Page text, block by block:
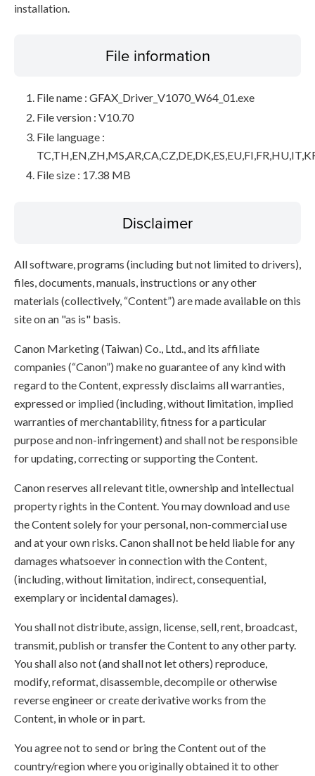
installation.
File information
File name : GFAX_Driver_V1070_W64_01.exe
File version : V10.70
File language :
File size : 17.38 MB
Disclaimer
All software, programs (including but not limited to drivers),
files, documents, manuals, instructions or any other
materials (collectively, “Content”) are made available on this
site on an "as is" basis.
Canon Marketing (Taiwan) Co., Ltd., and its affiliate
companies (“Canon”) make no guarantee of any kind with
regard to the Content, expressly disclaims all warranties,
expressed or implied (including, without limitation, implied
warranties of merchantability, fitness for a particular
purpose and non-infringement) and shall not be responsible
for updating, correcting or supporting the Content.
Canon reserves all relevant title, ownership and intellectual
property rights in the Content. You may download and use
the Content solely for your personal, non-commercial use
and at your own risks. Canon shall not be held liable for any
damages whatsoever in connection with the Content,
(including, without limitation, indirect, consequential,
exemplary or incidental damages).
You shall not distribute, assign, license, sell, rent, broadcast,
transmit, publish or transfer the Content to any other party.
You shall also not (and shall not let others) reproduce,
modify, reformat, disassemble, decompile or otherwise
reverse engineer or create derivative works from the
Content, in whole or in part.
You agree not to send or bring the Content out of the
country/region where you originally obtained it to other